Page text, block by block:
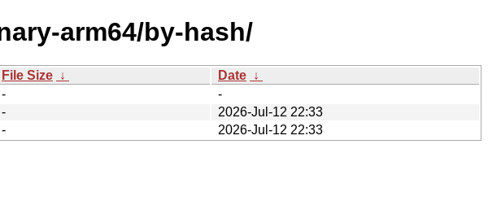
arm64/by-hash/
File Size ↓ Date ↓
-
-
-
2026-Jul-12 22:33
- 2026-Jul-12 22:33